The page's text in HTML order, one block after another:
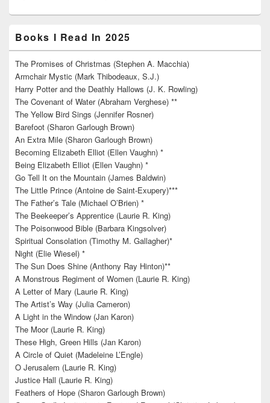
Books I Read In 2025
The Promises of Christmas (Stephen A. Macchia)
Armchair Mystic (Mark Thibodeaux, S.J.)
Harry Potter and the Deathly Hallows (J. K. Rowling)
The Covenant of Water (Abraham Verghese) **
The Yellow Bird Sings (Jennifer Rosner)
Barefoot (Sharon Garlough Brown)
An Extra Mile (Sharon Garlough Brown)
Becoming Elizabeth Elliot (Ellen Vaughn) *
Being Elizabeth Elliot (Ellen Vaughn) *
Go Tell It on the Mountain (James Baldwin)
The Little Prince (Antoine de Saint-Exupery)***
The Father’s Tale (Michael O’Brien) *
The Beekeeper’s Apprentice (Laurie R. King)
The Poisonwood Bible (Barbara Kingsolver)
Spiritual Consolation (Timothy M. Gallagher)*
Night (Elie Wiesel) *
The Sun Does Shine (Anthony Ray Hinton)**
A Monstrous Regiment of Women (Laurie R. King)
A Letter of Mary (Laurie R. King)
The Artist’s Way (Julia Cameron)
A Light in the Window (Jan Karon)
The Moor (Laurie R. King)
These High, Green Hills (Jan Karon)
A Circle of Quiet (Madeleine L’Engle)
O Jerusalem (Laurie R. King)
Justice Hall (Laurie R. King)
Feathers of Hope (Sharon Garlough Brown)